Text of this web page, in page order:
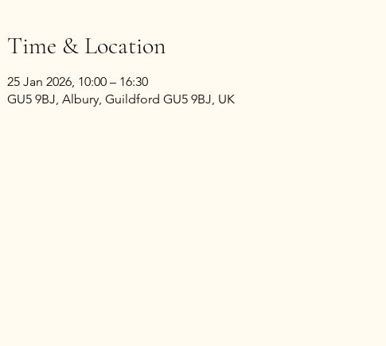
Time & Location
25 Jan 2026, 10:00 – 16:30
GU5 9BJ, Albury, Guildford GU5 9BJ, UK